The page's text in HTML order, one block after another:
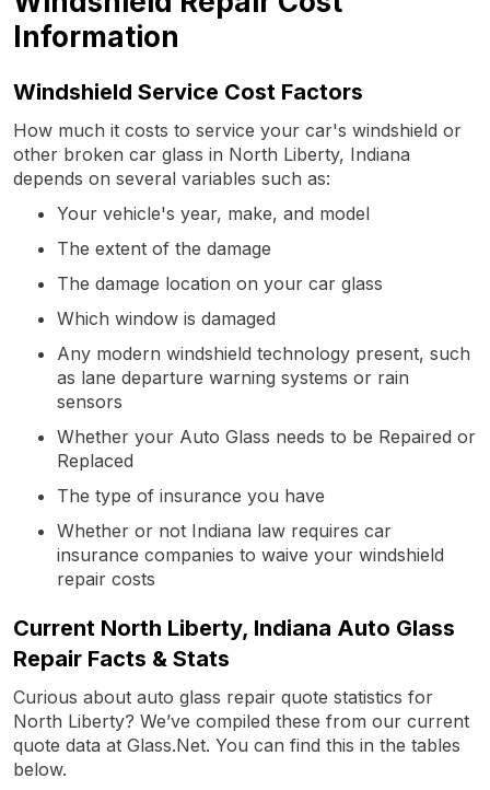
Information
Windshield Service Cost Factors
How much it costs to service your car's windshield or
other broken car glass in North Liberty, Indiana
depends on several variables such as:
Your vehicle's year, make, and model
The extent of the damage
The damage location on your car glass
Which window is damaged
Any modern windshield technology present, such
as lane departure warning systems or rain
sensors
Whether your Auto Glass needs to be Repaired or
Replaced
The type of insurance you have
Whether or not Indiana law requires car
insurance companies to waive your windshield
repair costs
Current North Liberty, Indiana Auto Glass
Repair Facts & Stats
Curious about auto glass repair quote statistics for
North Liberty? We’ve compiled these from our current
quote data at Glass.Net. You can find this in the tables
below.